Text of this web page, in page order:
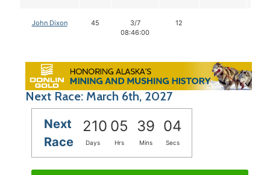
John Dixon 45
3/7
08:46:00
12
Next Race: March 6th, 2027
Next
Race
210 05 39 03
Days Hrs Mins Secs